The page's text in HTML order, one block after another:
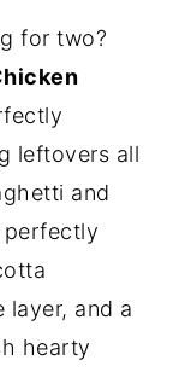
for two?
leftovers all
and
perfectly
layer, and a
hearty